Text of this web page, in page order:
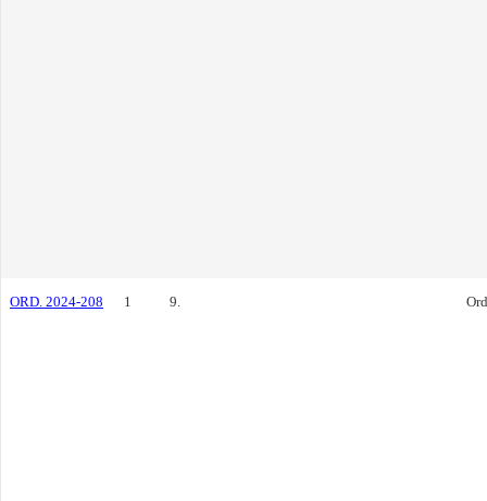
ORD. 2024-208 1 9.